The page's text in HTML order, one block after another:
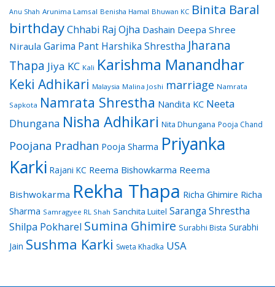
Anu Shah Arunima Lamsal Benisha Hamal Bhuwan KC Binita Baral
birthdayChhabi Raj Ojha Dashain Deepa Shree
Niraula Garima Pant Harshika Shrestha Jharana
Thapa Jiya KC Kali Karishma Manandhar
Keki Adhikari Malaysia Malina Joshi marriage Namrata
Sapkota Namrata Shrestha Nandita KC Neeta
Dhungana Nisha Adhikari Nita Dhungana Pooja Chand
Poojana Pradhan Pooja Sharma Priyanka
Karki Rajani KC Reema Bishowkarma Reema
Bishwokarma Rekha Thapa Richa Ghimire Richa
Sharma Samragyee RL Shah Sanchita Luitel Saranga Shrestha
Shilpa Pokharel Sumina Ghimire Surabhi Bista Surabhi
Jain Sushma Karki Sweta Khadka USA